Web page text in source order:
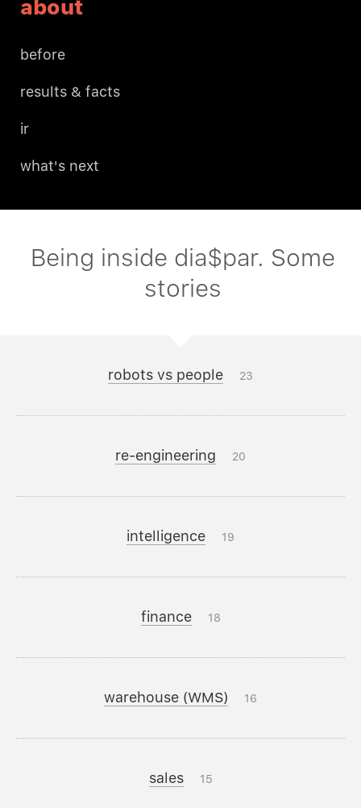
about
before
results & facts
ir
what's next
Being inside dia$par. Some
stories
robots vs people 23
re-engineering 20
intelligence 19
finance 18
warehouse (WMS) 16
sales 15